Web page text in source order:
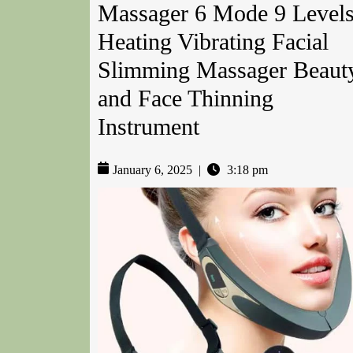
Massager 6 Mode 9
Heating Vibrating Facial
Slimming Massager
and Face Thinning
Instrument
January 6, 2025 | 3:18 pm